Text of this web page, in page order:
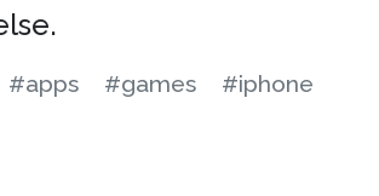
#apps #games
#iphone